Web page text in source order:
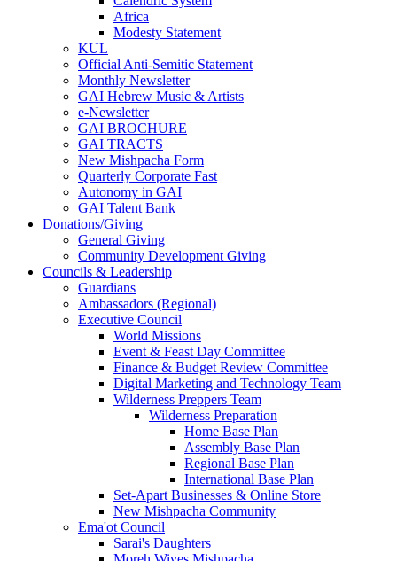
Africa
Modesty Statement
KUL
Official Anti-Semitic Statement
Monthly Newsletter
GAI Hebrew Music & Artists
e-Newsletter
GAI BROCHURE
GAI TRACTS
New Mishpacha Form
Quarterly Corporate Fast
Autonomy in GAI
GAI Talent Bank
Donations/Giving
General Giving
Community Development Giving
Councils & Leadership
Guardians
Ambassadors (Regional)
Executive Council
World Missions
Event & Feast Day Committee
Finance & Budget Review Committee
Digital Marketing and Technology Team
Wilderness Preppers Team
Wilderness Preparation
Home Base Plan
Assembly Base Plan
Regional Base Plan
International Base Plan
Set-Apart Businesses & Online Store
New Mishpacha Community
Ema'ot Council
Sarai's Daughters